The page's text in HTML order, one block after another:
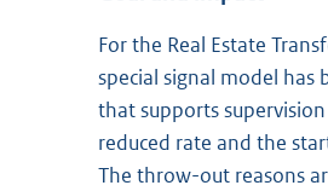
For the Real Estate
special signal model has
that supports
reduced rate and the
The throw-out reasons